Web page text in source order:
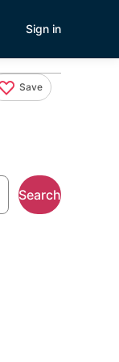
Sign in
Save
Search